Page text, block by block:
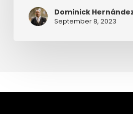
Dominick
September 8, 2023